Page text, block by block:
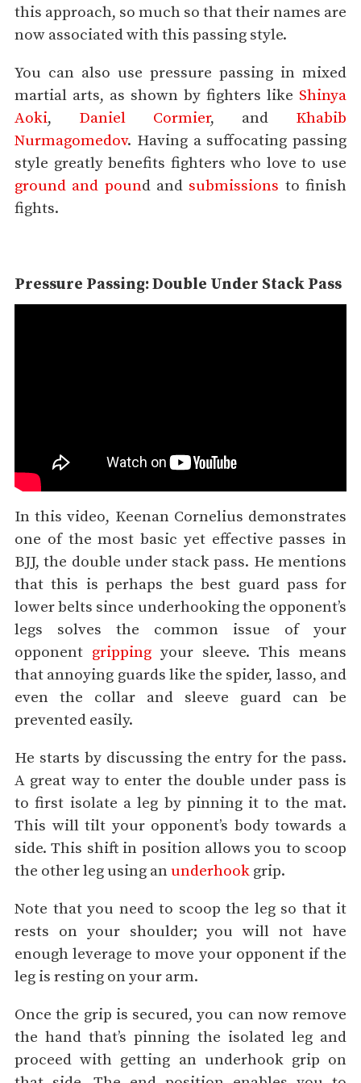
this approach, so much so that their names are
now associated with this passing style.
You can also use pressure passing in mixed
martial arts, as shown by fighters like Shinya
Aoki, Daniel Cormier, and Khabib
Nurmagomedov. Having a suffocating passing
style greatly benefits fighters who love to use
ground and pound and submissions to finish
fights.
Pressure Passing: Double Under Stack Pass
In this video, Keenan Cornelius demonstrates
one of the most basic yet effective passes in
BJJ, the double under stack pass. He mentions
that this is perhaps the best guard pass for
lower belts since underhooking the opponent’s
legs solves the common issue of your
opponent gripping your sleeve. This means
that annoying guards like the spider, lasso, and
even the collar and sleeve guard can be
prevented easily.
He starts by discussing the entry for the pass.
A great way to enter the double under pass is
to first isolate a leg by pinning it to the mat.
This will tilt your opponent’s body towards a
side. This shift in position allows you to scoop
the other leg using an underhook grip.
Note that you need to scoop the leg so that it
rests on your shoulder; you will not have
enough leverage to move your opponent if the
leg is resting on your arm.
Once the grip is secured, you can now remove
the hand that’s pinning the isolated leg and
proceed with getting an underhook grip on